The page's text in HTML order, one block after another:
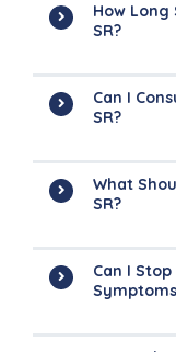
How Long
SR?
Can I
SR?
What
SR?
Can I Stop